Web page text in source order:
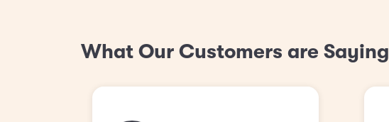
What Our Customers are Saying